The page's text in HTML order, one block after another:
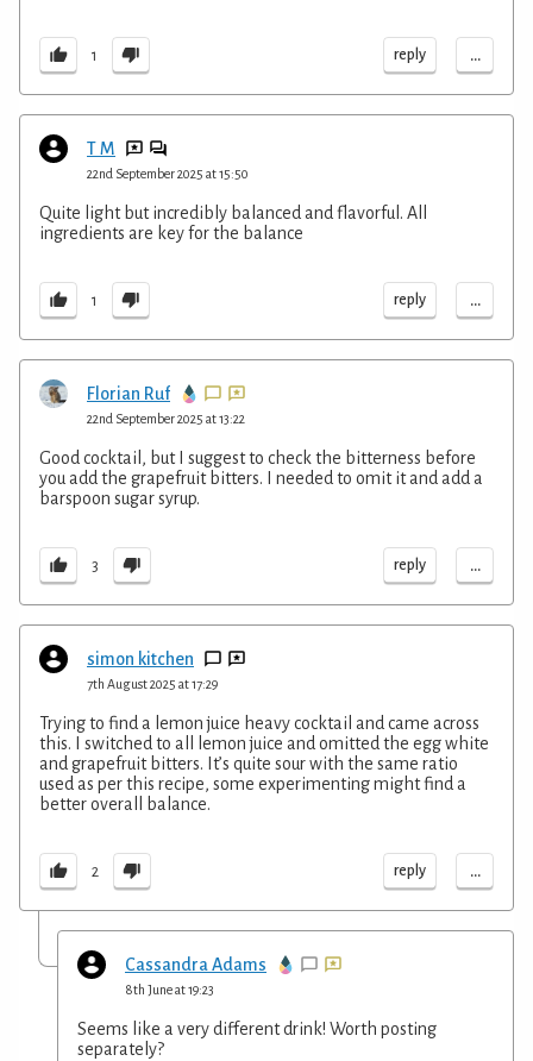
1 reply ...
T M
22nd September 2025 at 15:50
Quite light but incredibly balanced and flavorful. All
ingredients are key for the balance
1 reply ...
Florian Ruf
22nd September 2025 at 13:22
Good cocktail, but I suggest to check the bitterness before
you add the grapefruit bitters. I needed to omit it and add a
barspoon sugar syrup.
3 reply ...
simon kitchen
7th August 2025 at 17:29
Trying to find a lemon juice heavy cocktail and came across
this. I switched to all lemon juice and omitted the egg white
and grapefruit bitters. It’s quite sour with the same ratio
used as per this recipe, some experimenting might find a
better overall balance.
2 reply ...
Cassandra Adams
8th June at 19:23
Seems like a very different drink! Worth posting
separately?